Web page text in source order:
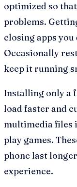
optimized so
problems.
closing apps you
Occasionally
keep it running
Installing only a
load faster and
multimedia files
play games.
phone last
experience.